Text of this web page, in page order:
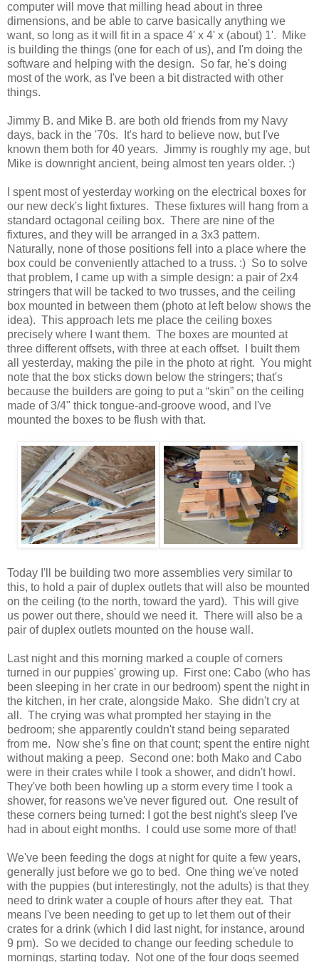
computer will move that milling head about in three
dimensions, and be able to carve basically anything we
want, so long as it will fit in a space 4' x 4' x (about) 1'. Mike
is building the things (one for each of us), and I'm doing the
software and helping with the design. So far, he's doing
most of the work, as I've been a bit distracted with other
things.
Jimmy B. and Mike B. are both old friends from my Navy
days, back in the '70s. It's hard to believe now, but I've
known them both for 40 years. Jimmy is roughly my age, but
Mike is downright ancient, being almost ten years older. :)
I spent most of yesterday working on the electrical boxes for
our new deck's light fixtures. These fixtures will hang from a
standard octagonal ceiling box. There are nine of the
fixtures, and they will be arranged in a 3x3 pattern.
Naturally, none of those positions fell into a place where the
box could be conveniently attached to a truss. :) So to solve
that problem, I came up with a simple design: a pair of 2x4
stringers that will be tacked to two trusses, and the ceiling
box mounted in between them (photo at left below shows the
idea). This approach lets me place the ceiling boxes
precisely where I want them. The boxes are mounted at
three different offsets, with three at each offset. I built them
all yesterday, making the pile in the photo at right. You might
note that the box sticks down below the stringers; that's
because the builders are going to put a “skin” on the ceiling
made of 3/4" thick tongue-and-groove wood, and I've
mounted the boxes to be flush with that.
Today I'll be building two more assemblies very similar to
this, to hold a pair of duplex outlets that will also be mounted
on the ceiling (to the north, toward the yard). This will give
us power out there, should we need it. There will also be a
pair of duplex outlets mounted on the house wall.
Last night and this morning marked a couple of corners
turned in our puppies' growing up. First one: Cabo (who has
been sleeping in her crate in our bedroom) spent the night in
the kitchen, in her crate, alongside Mako. She didn't cry at
all. The crying was what prompted her staying in the
bedroom; she apparently couldn't stand being separated
from me. Now she's fine on that count; spent the entire night
without making a peep. Second one: both Mako and Cabo
were in their crates while I took a shower, and didn't howl.
They've both been howling up a storm every time I took a
shower, for reasons we've never figured out. One result of
these corners being turned: I got the best night's sleep I've
had in about eight months. I could use some more of that!
We've been feeding the dogs at night for quite a few years,
generally just before we go to bed. One thing we've noted
with the puppies (but interestingly, not the adults) is that they
need to drink water a couple of hours after they eat. That
means I've been needing to get up to let them out of their
crates for a drink (which I did last night, for instance, around
9 pm). So we decided to change our feeding schedule to
mornings, starting today. Not one of the four dogs seemed